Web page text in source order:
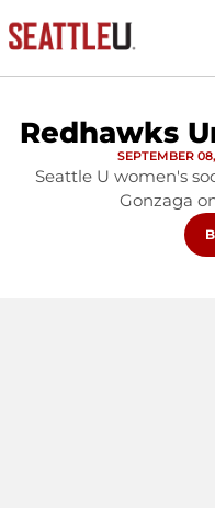
Redhawks
SEPTEMBER
Seattle U women's
Gonzaga